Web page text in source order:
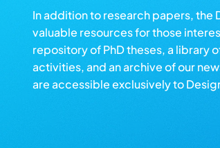
In addition to research papers, the
valuable resources for those
repository of PhD theses, a library
activities, and an archive of our
are accessible exclusively to